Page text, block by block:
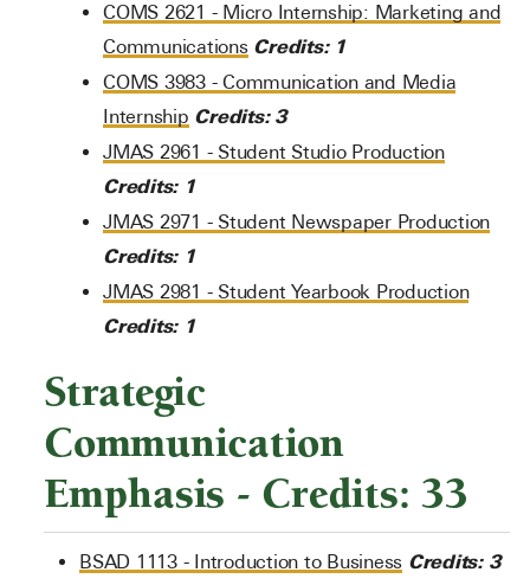
COMS 2621 - Micro Internship: Marketing and
Communications Credits: 1
COMS 3983 - Communication and Media
Internship Credits: 3
JMAS 2961 - Student Studio Production
Credits: 1
JMAS 2971 - Student Newspaper Production
Credits: 1
JMAS 2981 - Student Yearbook Production
Credits: 1
Strategic
Communication
Emphasis - Credits: 33
BSAD 1113 - Introduction to Business Credits: 3